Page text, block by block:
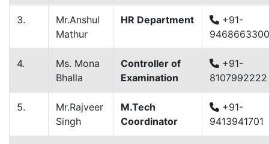
3.
Mr.Anshul
Mathur
HR Department
+91-
9468663300
4.
Ms. Mona
Bhalla
Controller of
Examination
+91-
8107992222
5.
Mr.Rajveer
Singh
M.Tech
Coordinator
+91-
9413941701